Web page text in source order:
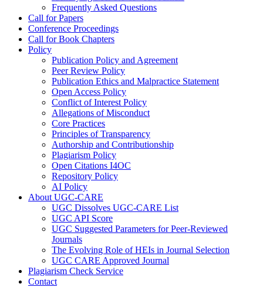
Frequently Asked Questions
Call for Papers
Conference Proceedings
Call for Book Chapters
Policy
Publication Policy and Agreement
Peer Review Policy
Publication Ethics and Malpractice Statement
Open Access Policy
Conflict of Interest Policy
Allegations of Misconduct
Core Practices
Principles of Transparency
Authorship and Contributionship
Plagiarism Policy
Open Citations I4OC
Repository Policy
AI Policy
About UGC-CARE
UGC Dissolves UGC-CARE List
UGC API Score
UGC Suggested Parameters for Peer-Reviewed
Journals
The Evolving Role of HEIs in Journal Selection
UGC CARE Approved Journal
Plagiarism Check Service
Contact